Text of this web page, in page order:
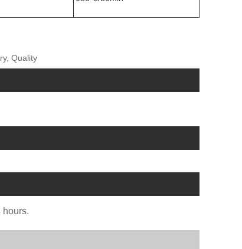
Quality
hours.